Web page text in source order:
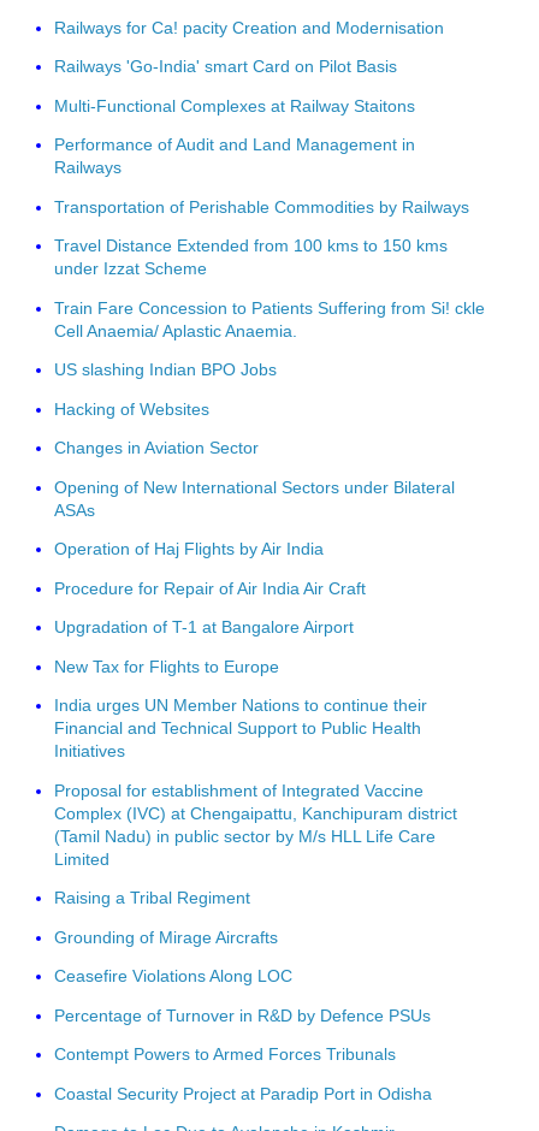
Railways for Ca! pacity Creation and Modernisation
Railways 'Go-India' smart Card on Pilot Basis
Multi-Functional Complexes at Railway Staitons
Performance of Audit and Land Management in
Railways
Transportation of Perishable Commodities by Railways
Travel Distance Extended from 100 kms to 150 kms
under Izzat Scheme
Train Fare Concession to Patients Suffering from Si! ckle
Cell Anaemia/ Aplastic Anaemia.
US slashing Indian BPO Jobs
Hacking of Websites
Changes in Aviation Sector
Opening of New International Sectors under Bilateral
ASAs
Operation of Haj Flights by Air India
Procedure for Repair of Air India Air Craft
Upgradation of T-1 at Bangalore Airport
New Tax for Flights to Europe
India urges UN Member Nations to continue their
Financial and Technical Support to Public Health
Initiatives
Proposal for establishment of Integrated Vaccine
Complex (IVC) at Chengaipattu, Kanchipuram district
(Tamil Nadu) in public sector by M/s HLL Life Care
Limited
Raising a Tribal Regiment
Grounding of Mirage Aircrafts
Ceasefire Violations Along LOC
Percentage of Turnover in R&D by Defence PSUs
Contempt Powers to Armed Forces Tribunals
Coastal Security Project at Paradip Port in Odisha